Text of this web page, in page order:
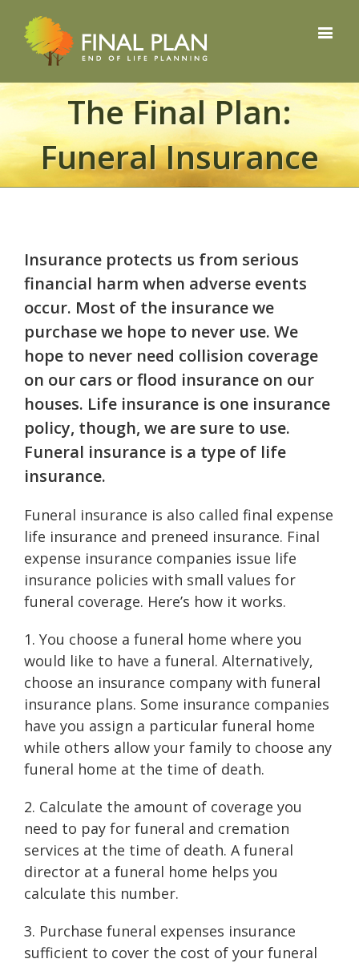
The Final Plan:
Funeral Insurance
Insurance protects us from serious
financial harm when adverse events
occur. Most of the insurance we
purchase we hope to never use. We
hope to never need collision coverage
on our cars or flood insurance on our
houses. Life insurance is one insurance
policy, though, we are sure to use.
Funeral insurance is a type of life
insurance.
Funeral insurance is also called final expense
life insurance and preneed insurance. Final
expense insurance companies issue life
insurance policies with small values for
funeral coverage. Here’s how it works.
1. You choose a funeral home where you
would like to have a funeral. Alternatively,
choose an insurance company with funeral
insurance plans. Some insurance companies
have you assign a particular funeral home
while others allow your family to choose any
funeral home at the time of death.
2. Calculate the amount of coverage you
need to pay for funeral and cremation
services at the time of death. A funeral
director at a funeral home helps you
calculate this number.
3. Purchase funeral expenses insurance
sufficient to cover the cost of your funeral